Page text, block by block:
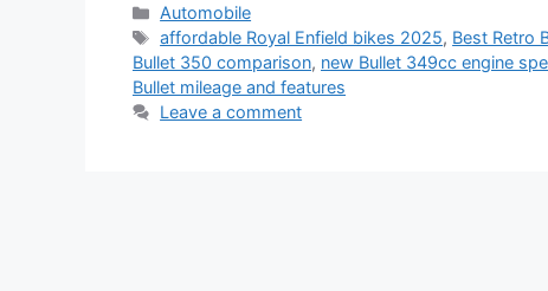
Categories
Automobile
Tags
affordable Royal Enfield bikes 2025, Best Retro
Bullet 350 comparison, new Bullet 349cc engine
Bullet mileage and features
Leave a comment